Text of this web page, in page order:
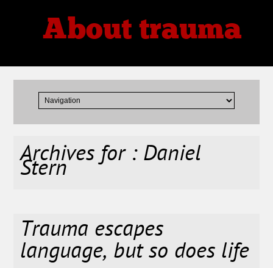
About trauma
Archives for : Daniel
Stern
Trauma escapes
language, but so does life